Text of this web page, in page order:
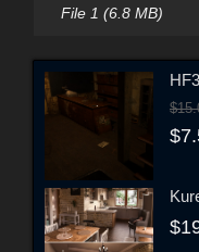
File 1 (6.8 MB)